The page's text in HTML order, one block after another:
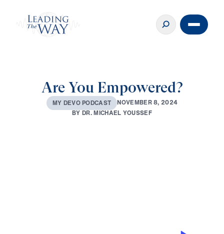
Are You Empowered?
MY DEVOPODCAST NOVEMBER8, 2024
BYDR.MICHAEL YOUSSEF